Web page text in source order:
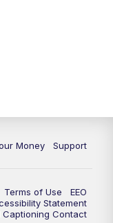
Money Support
Terms of Use
EEO
Statement
Captioning Contact